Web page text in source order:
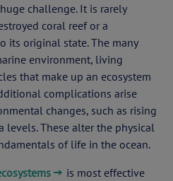
challenge. It is rarely
coral reef or a
its original state. The many
environment, living
that make up an ecosystem
complications arise
changes, such as rising
levels. These alter the physical
of life in the ocean.
is most effective